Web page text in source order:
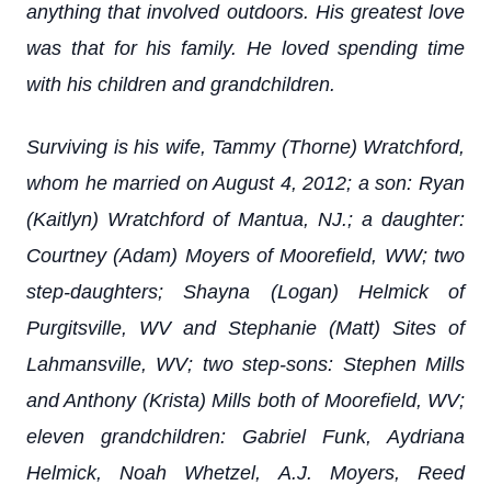
anything that involved outdoors. His greatest love
was that for his family. He loved spending time
with his children and grandchildren.
Surviving is his wife, Tammy (Thorne) Wratchford,
whom he married on August 4, 2012; a son: Ryan
(Kaitlyn) Wratchford of Mantua, NJ.; a daughter:
Courtney (Adam) Moyers of Moorefield, WW; two
step-daughters; Shayna (Logan) Helmick of
Purgitsville, WV and Stephanie (Matt) Sites of
Lahmansville, WV; two step-sons: Stephen Mills
and Anthony (Krista) Mills both of Moorefield, WV;
eleven grandchildren: Gabriel Funk, Aydriana
Helmick, Noah Whetzel, A.J. Moyers, Reed